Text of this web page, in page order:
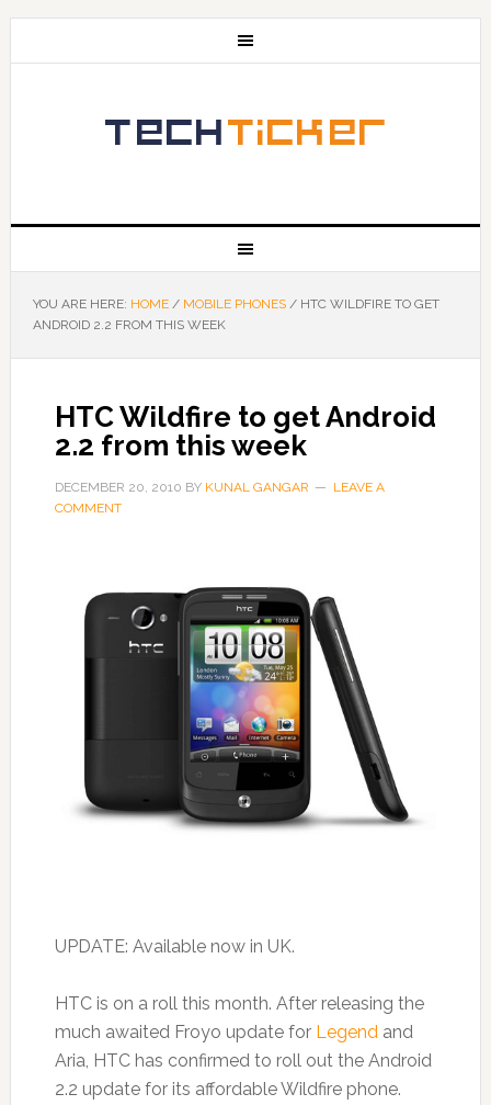
YOU ARE HERE: HOME / MOBILE PHONES /HTC WILDFIRE TO GET
ANDROID 2.2 FROM THIS WEEK
HTC Wildfire to get Android
2.2 from this week
DECEMBER 20, 2010 BY KUNAL GANGAR
LEAVE A
COMMENT
UPDATE: Available now in UK.
HTC is on a roll this month. After releasing the
much awaited Froyo update for Legendand
Aria, HTC has confirmed to roll out the Android
2.2 update for its affordable Wildfire phone.